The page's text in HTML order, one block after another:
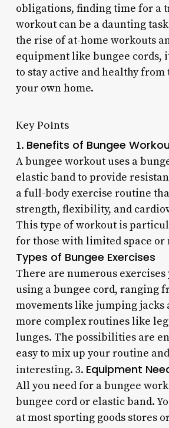
obligations, finding time for a
workout can be a daunting
the rise of at-home workouts
equipment like bungee cords,
to stay active and healthy
your own home.
Key Points
1. Benefits of Bungee
A bungee workout uses a
elastic band to provide
a full-body exercise routine
strength, flexibility, and
This type of workout is
for those with limited space or
Types of Bungee Exercises
There are numerous exercises
using a bungee cord, ranging
movements like jumping jacks
more complex routines like
lunges. The possibilities are
easy to mix up your routine
interesting. 3. Equipment
All you need for a bungee
bungee cord or elastic band.
at most sporting goods stores